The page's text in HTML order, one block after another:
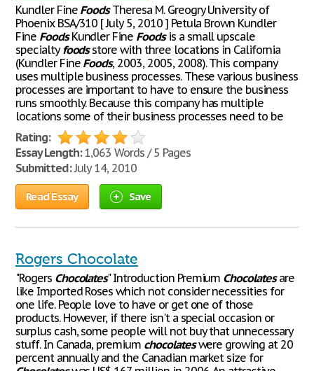
Kundler Fine FoodsTheresa M. Greogry University of
Phoenix BSA/310 [ July 5, 2010 ] Petula Brown Kundler
Fine FoodsKundler Fine Foodsis a small upscale
specialtyfoodsstore with three locations in California
(Kundler Fine Foods, 2003, 2005, 2008). This company
uses multiple business processes. These various business
processes are important to have to ensure the business
runs smoothly. Because this company has multiple
locations some of their business processes need to be
Rating:
Essay Length:1,063 Words / 5 Pages
Submitted:July 14, 2010
Read Essay Save
Rogers Chocolate
"Rogers Chocolates" Introduction Premium Chocolatesare
like Imported Roses which not consider necessities for
one life. People love to have or get one of those
products. However, if there isn't a special occasion or
surplus cash, some people will not buy that unnecessary
stuff. In Canada, premium chocolateswere growing at 20
percent annually and the Canadian market size for